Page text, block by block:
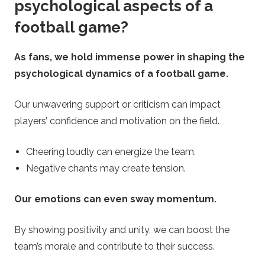
psychological aspects of a
football game?
As fans, we hold immense power in shaping the
psychological dynamics of a football game.
Our unwavering support or criticism can impact
players’ confidence and motivation on the field.
Cheering loudly can energize the team.
Negative chants may create tension.
Our emotions can even sway momentum.
By showing positivity and unity, we can boost the
team’s morale and contribute to their success.